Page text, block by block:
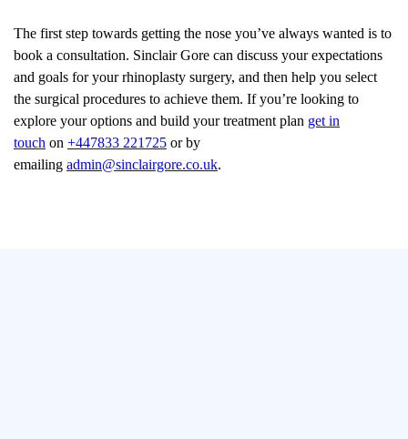
The first step towards getting the nose you’ve always wanted is to
book a consultation. Sinclair Gore can discuss your expectations
and goals for your rhinoplasty surgery, and then help you select
the surgical procedures to achieve them. If you’re looking to
explore your options and build your treatment plan get in
touch on +447833 221725 or by
emailing admin@sinclairgore.co.uk.